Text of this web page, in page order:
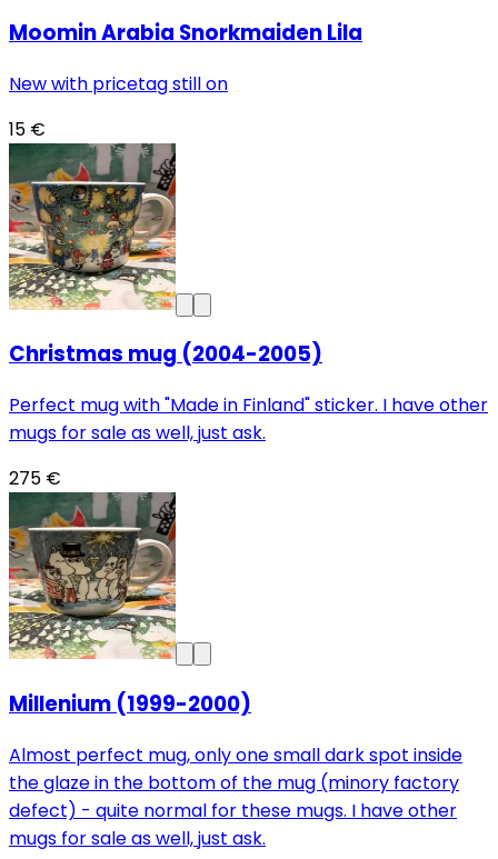
Moomin Arabia Snorkmaiden Lila
New with pricetag still on
15 €
Christmas mug (2004-2005)
Perfect mug with "Made in Finland" sticker. I have other
mugs for sale as well, just ask.
275 €
Millenium (1999-2000)
Almost perfect mug, only one small dark spot inside
the glaze in the bottom of the mug (minory factory
defect) - quite normal for these mugs. I have other
mugs for sale as well, just ask.